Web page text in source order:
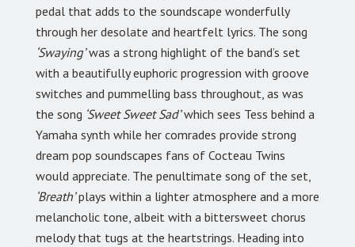
pedal that adds to the soundscape wonderfully
through her desolate and heartfelt lyrics. The song
‘Swaying’was a strong highlight of the band’s set
with a beautifully euphoric progression with groove
switches and pummelling bass throughout, as was
the song ‘Sweet Sweet Sad’which sees Tess behind a
Yamaha synth while her comrades provide strong
dream pop soundscapes fans of Cocteau Twins
would appreciate. The penultimate song of the set,
‘Breath’plays within a lighter atmosphere and a more
melancholic tone, albeit with a bittersweet chorus
melody that tugs at the heartstrings. Heading into